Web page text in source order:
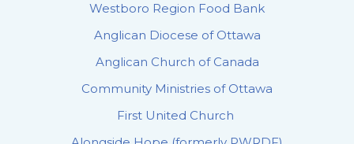
Westboro Region Food Bank
Anglican Diocese of Ottawa
Anglican Church of Canada
Community Ministries of Ottawa
First United Church